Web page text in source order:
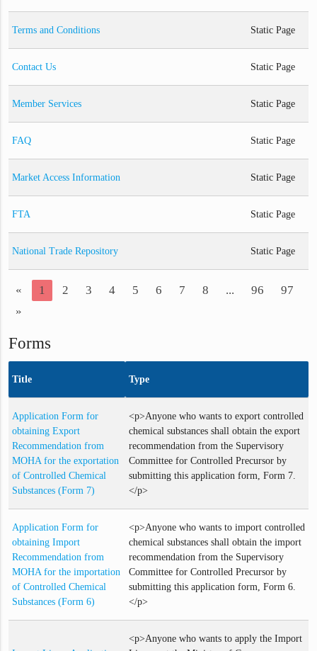
Terms and Conditions Static Page
Contact Us Static Page
Member Services Static Page
FAQ Static Page
Market Access Information Static Page
FTA Static Page
National Trade Repository Static Page
« 1 2 3 4 5 6 7 8 ... 96
97
»
Forms
Title Type
Application Form for
obtaining Export
Recommendation from
MOHA for the exportation
of Controlled Chemical
Substances (Form 7)
<p>Anyone who wants to export controlled
chemical substances shall obtain the export
recommendation from the Supervisory
Committee for Controlled Precursor by
submitting this application form, Form 7.
</p>
Application Form for
obtaining Import
Recommendation from
MOHA for the importation
of Controlled Chemical
Substances (Form 6)
<p>Anyone who wants to import controlled
chemical substances shall obtain the import
recommendation from the Supervisory
Committee for Controlled Precursor by
submitting this application form, Form 6.
</p>
<p>Anyone who wants to apply the Import